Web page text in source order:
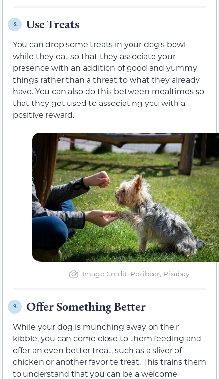
8. Use Treats
You can drop some treats in your dog’s bowl
while they eat so that they associate your
presence with an addition of good and yummy
things rather than a threat to what they already
have. You can also do this between mealtimes so
that they get used to associating you with a
positive reward.
Image Credit: Pezibear, Pixabay
9. Offer Something Better
While your dog is munching away on their
kibble, you can come close to them feeding and
offer an even better treat, such as a sliver of
chicken or another favorite treat. This trains them
to understand that you can be a welcome